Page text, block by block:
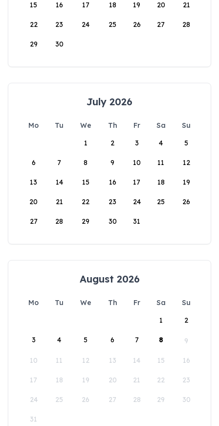
15 16 17 18 19 20 21
22 23 24 25 26 27 28
29 30
July 2026
Mo Tu We Th Fr Sa
Su
1
2 3 4 5
6 7 8 9 10 11 12
13 14 15 16 17 18 19
20 21 22 23 24 25 26
27 28 29 30 31
August 2026
Mo Tu We Th Fr Sa
Su
1
2
3 4 5 6 7 8 9
10 11 12 13 14 15 16
17 18 19 20 21 22 23
24 25 26 27 28 29 30
31